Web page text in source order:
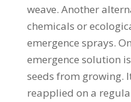
weave. Another
chemicals or
emergence sprays.
emergence solution
seeds from growing.
reapplied on a